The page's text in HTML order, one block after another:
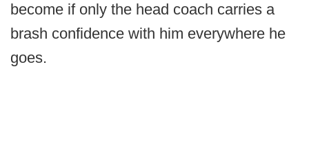
become if only the head coach carries a
brash confidence with him everywhere he
goes.